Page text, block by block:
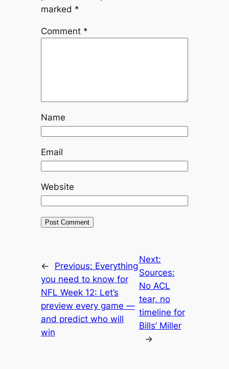
marked *
Comment *
Name
Email
Website
← Previous: Everything
you need to know for
NFL Week 12: Let’s
preview every game —
and predict who will
win
Next:
Sources:
No ACL
tear, no
timeline for
Bills’ Miller
→